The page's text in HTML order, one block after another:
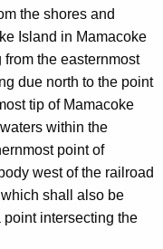
the shores and
Island in Mamacoke
the easternmost
due north to the point
tip of Mamacoke
within the
point of
west of the railroad
shall also be
intersecting the